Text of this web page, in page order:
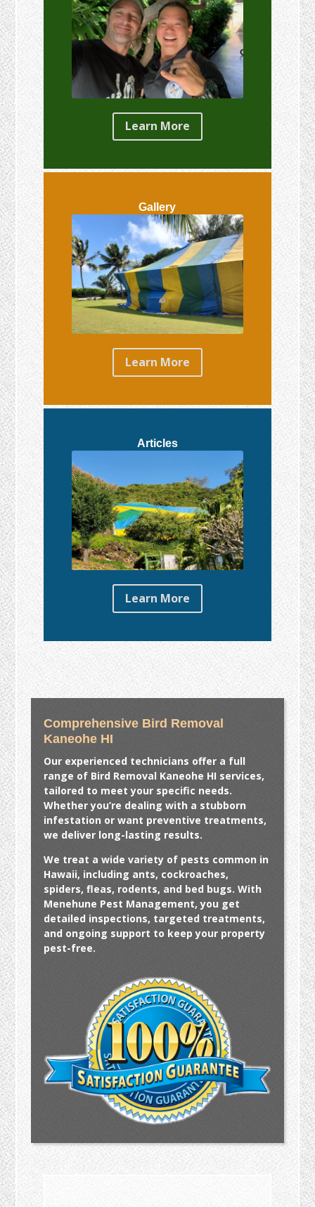
Learn More
Gallery
Learn More
Articles
Learn More
Comprehensive Bird Removal
Kaneohe HI
Our experienced technicians offer a full
range of Bird Removal Kaneohe HI services,
tailored to meet your specific needs.
Whether you’re dealing with a stubborn
infestation or want preventive treatments,
we deliver long-lasting results.
We treat a wide variety of pests common in
Hawaii, including ants, cockroaches,
spiders, fleas, rodents, and bed bugs. With
Menehune Pest Management, you get
detailed inspections, targeted treatments,
and ongoing support to keep your property
pest-free.